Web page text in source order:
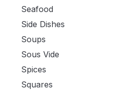
Seafood
Side Dishes
Soups
Sous Vide
Spices
Squares